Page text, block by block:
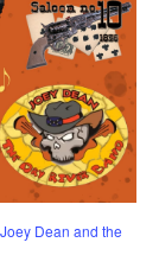
Joey Dean and the